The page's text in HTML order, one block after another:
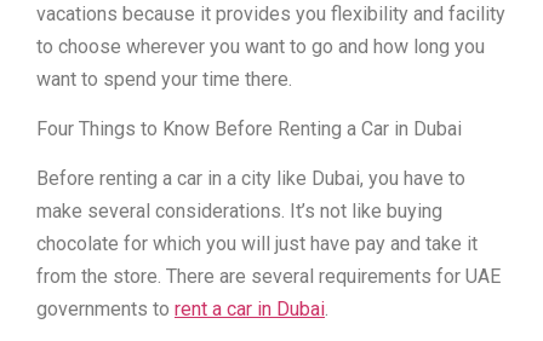
vacations because it provides you flexibility and facility
to choose wherever you want to go and how long you
want to spend your time there.
Four Things to Know Before Renting a Car in Dubai
Before renting a car in a city like Dubai, you have to
make several considerations. It’s not like buying
chocolate for which you will just have pay and take it
from the store. There are several requirements for UAE
governments to rent a car in Dubai.